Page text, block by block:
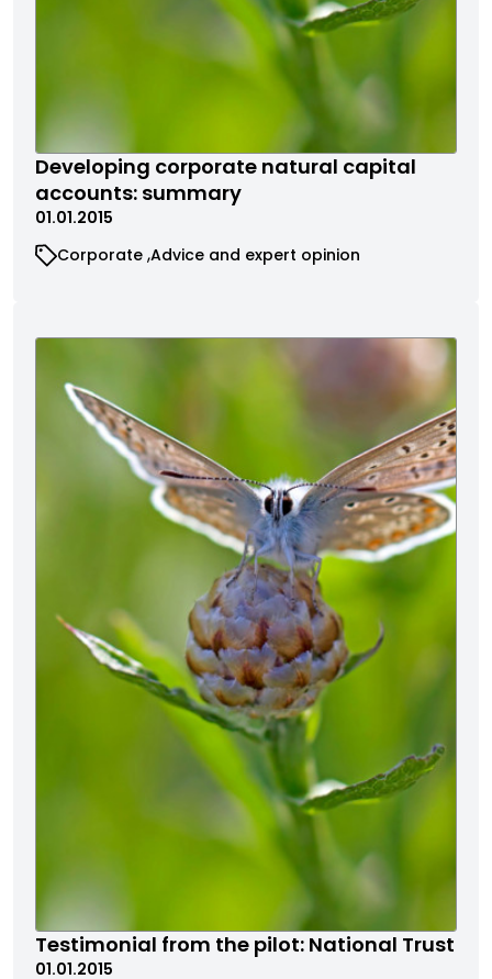
Developing corporate natural capital
accounts: summary
01.01.2015
Corporate Advice and expert opinion
Testimonial from the pilot: National Trust
01.01.2015